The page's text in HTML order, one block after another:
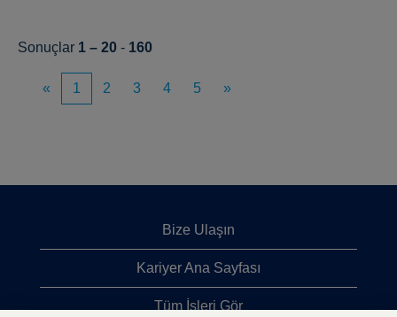
Sonuçlar 1 – 20 - 160
« 1 2 3 4 5 »
Bize Ulaşın
Kariyer Ana Sayfası
Tüm İşleri Gör